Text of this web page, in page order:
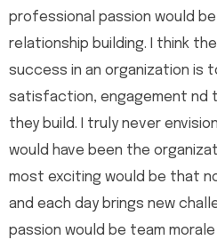
professional passion would
relationship building. I think
success in an organization is
satisfaction, engagement nd
they build. I truly never
would have been the
most exciting would be that
and each day brings new
passion would be team